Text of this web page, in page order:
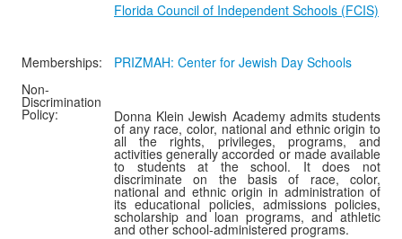
Florida Council of Independent Schools (FCIS)
Memberships:
PRIZMAH: Center for Jewish Day Schools
Non-
Discrimination
Policy: Donna Klein Jewish Academy admits students
of any race, color, national and ethnic origin to
all the rights, privileges, programs, and
activities generally accorded or made available
to students at the school. It does not
discriminate on the basis of race, color,
national and ethnic origin in administration of
its educational policies, admissions policies,
scholarship and loan programs, and athletic
and other school-administered programs.